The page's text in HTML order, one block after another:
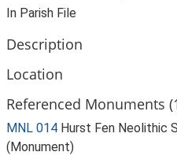
In Parish File
Description
Location
Referenced Monuments
MNL 014 Hurst Fen Neolithic
(Monument)